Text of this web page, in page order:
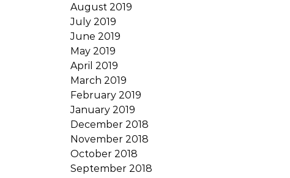
August 2019
July 2019
June 2019
May 2019
April 2019
March 2019
February 2019
January 2019
December 2018
November 2018
October 2018
September 2018